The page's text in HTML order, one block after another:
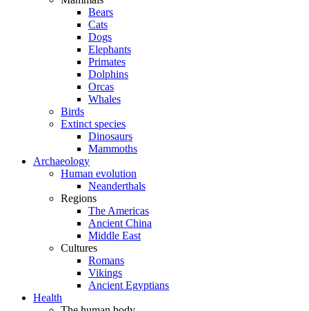
Bears
Cats
Dogs
Elephants
Primates
Dolphins
Orcas
Whales
Birds
Extinct species
Dinosaurs
Mammoths
Archaeology
Human evolution
Neanderthals
Regions
The Americas
Ancient China
Middle East
Cultures
Romans
Vikings
Ancient Egyptians
Health